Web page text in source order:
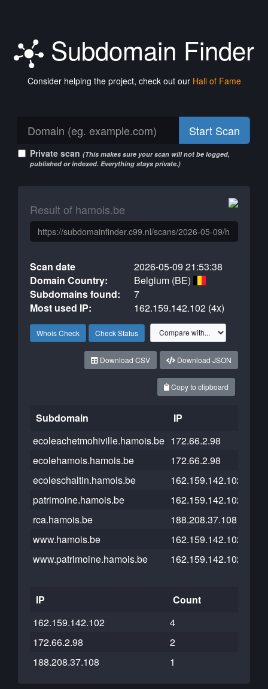
Subdomain Finder
Consider helping the project, check out our Hall of Fame
Start Scan
Private scan (This makes sure your scan will not be logged,
published or indexed. Everything stays private.)
Result of hamois.be
Scan date
2026-05-09 21:53:38
Domain Country:
Belgium (BE)
Subdomains found:
7
Most used IP:
162.159.142.102 (4x)
Whois Check Check Status
Download JSON
Download CSV
Copy to clipboard
Subdomain IP
ecoleachetmohiville.hamois.be 172.66.2.98
ecolehamois.hamois.be
172.66.2.98
ecoleschaltin.hamois.be
162.159.142.102
patrimoine.hamois.be
162.159.142.102
rca.hamois.be
188.208.37.108
www.hamois.be
162.159.142.102
www.patrimoine.hamois.be
162.159.142.102
IP
Count
162.159.142.102
4
172.66.2.98
2
188.208.37.108
1